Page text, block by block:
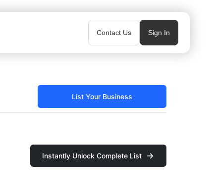
Contact Us Sign In
List Your Business
Instantly Unlock Complete List